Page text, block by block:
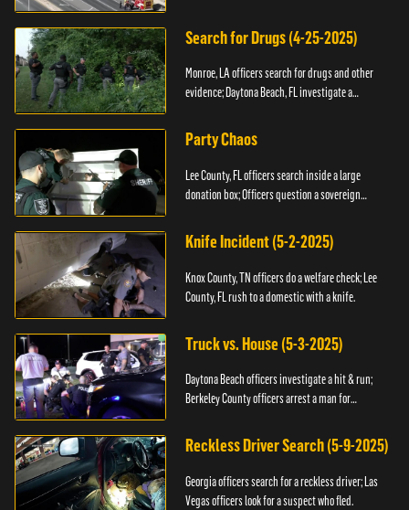
Search for Drugs (4-25-2025)
Monroe, LA officers search for drugs and other
evidence; Daytona Beach, FL investigate a
Party Chaos
Lee County, FL officers search inside a large
donation box; Officers question a sovereign
Knife Incident (5-2-2025)
Knox County, TN officers do a welfare check; Lee
County, FL rush to a domestic with a knife.
Truck vs. House (5-3-2025)
Daytona Beach officers investigate a hit & run;
Berkeley County officers arrest a man for
Reckless Driver Search (5-9-2025)
Georgia officers search for a reckless driver; Las
Vegas officers look for a suspect who fled.